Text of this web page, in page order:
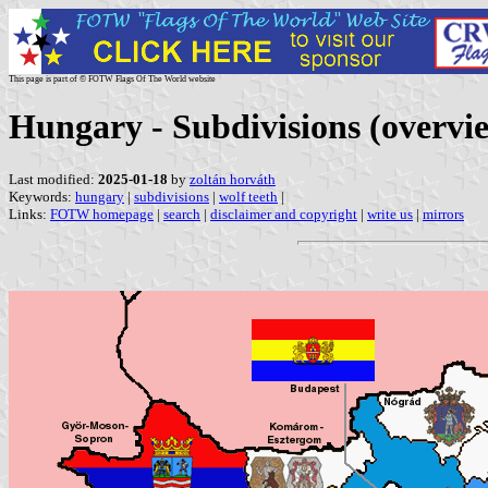
This page is part of © FOTW Flags Of The World website
Hungary - Subdivisions
Last modified: 2025-01-18 by zoltán horváth
Keywords: hungary | subdivisions | wolf teeth |
Links: FOTW homepage | search | disclaimer and copyright | write us | mirrors